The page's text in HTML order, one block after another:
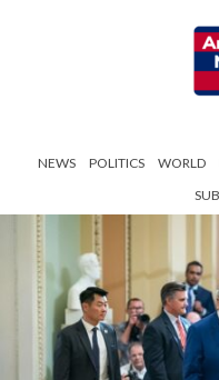
NEWS POLITICS WORLD